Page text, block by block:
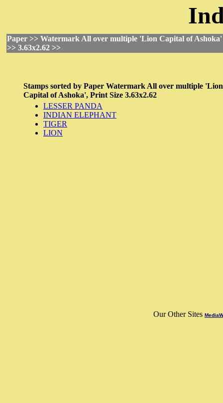
Paper >> Watermark All over multiple 'Lion Capital of
>> 3.63x2.62 >>
Stamps sorted by Paper Watermark All over multiple 'Lion
Capital of Ashoka', Print Size 3.63x2.62
LESSER PANDA
INDIAN ELEPHANT
TIGER
LION
Our Other Sites